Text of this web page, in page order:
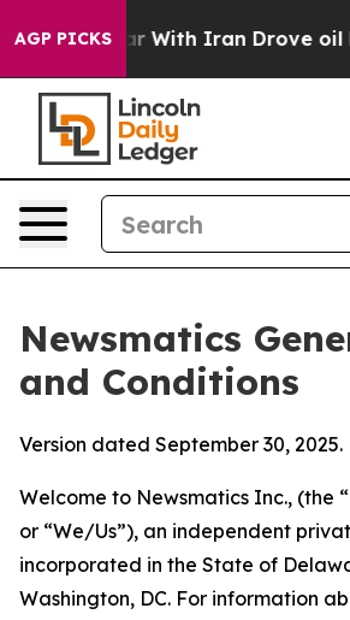
AGP PICKS
Iran Drove oil Prices Higher,
Newsmatics
and Conditions
Version dated September 30, 2025.
Welcome to Newsmatics Inc., (the
or “We/Us”), an independent
incorporated in the State of
Washington, DC. For information